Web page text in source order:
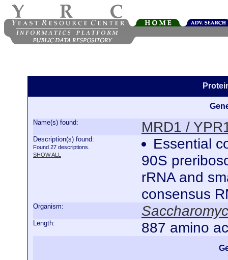
Name(s) found: MRD1 /
Description(s) found:
Found 27 descriptions.
SHOW ALL
Essential
90S
rRNA and
consensus
Organism:
Length: 887 amino